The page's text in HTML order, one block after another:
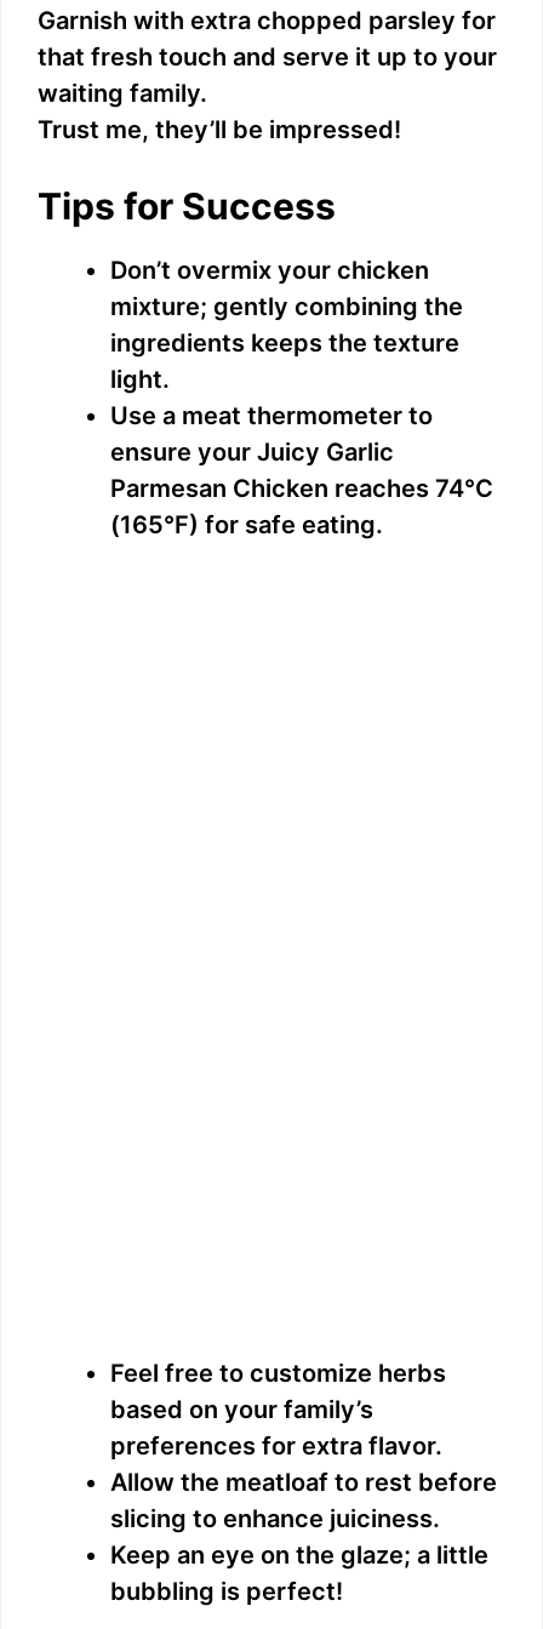
Garnish with extra chopped parsley for
that fresh touch and serve it up to your
waiting family.
Trust me, they’ll be impressed!
Tips for Success
Don’t overmix your chicken
mixture; gently combining the
ingredients keeps the texture
light.
Use a meat thermometer to
ensure your Juicy Garlic
Parmesan Chicken reaches 74°C
(165°F) for safe eating.
Feel free to customize herbs
based on your family’s
preferences for extra flavor.
Allow the meatloaf to rest before
slicing to enhance juiciness.
Keep an eye on the glaze; a little
bubbling is perfect!